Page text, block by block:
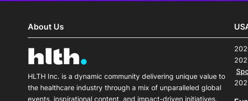
About Us
HLTH Inc. is a dynamic community delivering unique value to
the healthcare industry through a mix of unparalleled global
events, inspirational content, and impact-driven initiatives.